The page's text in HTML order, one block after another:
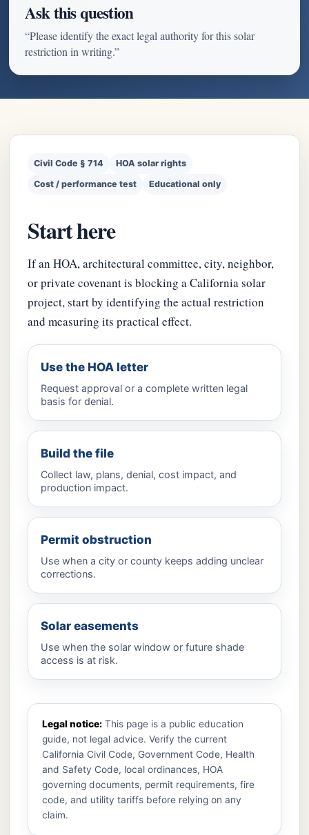
Ask this question
“Please identify the exact legal authority for this solar
restriction in writing.”
Civil Code § 714
HOA solar rights
Cost / performance test
Educational only
Start here
If an HOA, architectural committee, city, neighbor,
or private covenant is blocking a California solar
project, start by identifying the actual restriction
and measuring its practical effect.
Use the HOA letter
Request approval or a complete written legal
basis for denial.
Build the file
Collect law, plans, denial, cost impact, and
production impact.
Permit obstruction
Use when a city or county keeps adding unclear
corrections.
Solar easements
Use when the solar window or future shade
access is at risk.
Legal notice: This page is a public education
guide, not legal advice. Verify the current
California Civil Code, Government Code, Health
and Safety Code, local ordinances, HOA
governing documents, permit requirements, fire
code, and utility tariffs before relying on any
claim.